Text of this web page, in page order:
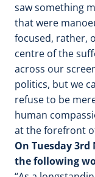
saw something
that were
focused, rather,
centre of the
across our
politics, but we
refuse to be
human
at the forefront
On Tuesday 3rd
the following